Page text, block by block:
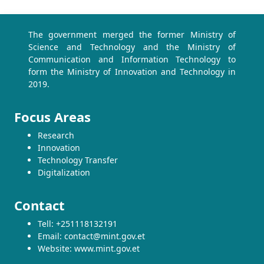
The government merged the former Ministry of
Science and Technology and the Ministry of
Communication and Information Technology to
form the Ministry of Innovation and Technology in
2019.
Focus Areas
Research
Innovation
Technology Transfer
Digitalization
Contact
Tell: +251118132191
Email: contact@mint.gov.et
Website: www.mint.gov.et